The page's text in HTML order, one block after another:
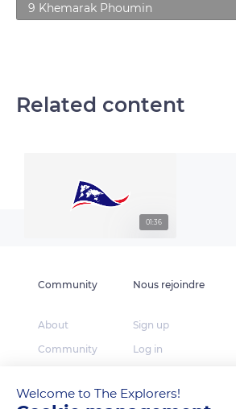
9 Khemarak Phoumin
Related content
01:36
Community
About
Community
Foundation
Nous rejoindre
Sign up
Log in
Google Play
Welcome to The Explorers!